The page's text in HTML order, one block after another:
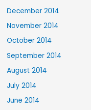
December 2014
November 2014
October 2014
September 2014
August 2014
July 2014
June 2014